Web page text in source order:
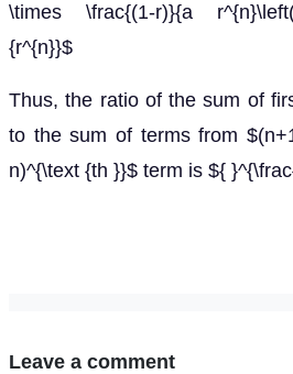
\times \frac{(1-r)}{a
{r^{n}}$
Thus, the ratio of the sum of
to the sum of terms from
n)^{\text {th }}$ term is ${
Leave a comment